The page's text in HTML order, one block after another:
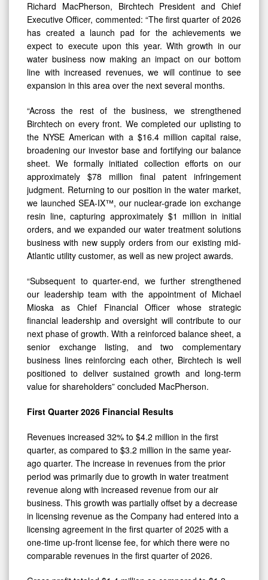
Executive Officer, commented: “The first quarter of 2026
has created a launch pad for the achievements we
expect to execute upon this year. With growth in our
water business now making an impact on our bottom
line with increased revenues, we will continue to see
expansion in this area over the next several months.
Birchtech on every front. We completed our uplisting to
the NYSE American with a $16.4 million capital raise,
broadening our investor base and fortifying our balance
sheet. We formally initiated collection efforts on our
approximately $78 million final patent infringement
judgment. Returning to our position in the water market,
we launched SEA-IX™, our nuclear-grade ion exchange
resin line, capturing approximately $1 million in initial
orders, and we expanded our water treatment solutions
business with new supply orders from our existing mid-
Atlantic utility customer, as well as new project awards.
our leadership team with the appointment of Michael
Mioska as Chief Financial Officer whose strategic
financial leadership and oversight will contribute to our
next phase of growth. With a reinforced balance sheet, a
senior exchange listing, and two complementary
business lines reinforcing each other, Birchtech is well
positioned to deliver sustained growth and long-term
value for shareholders” concluded MacPherson.
quarter, as compared to $3.2 million in the same year-
ago quarter. The increase in revenues from the prior
period was primarily due to growth in water treatment
revenue along with increased revenue from our air
business. This growth was partially offset by a decrease
in licensing revenue as the Company had entered into a
licensing agreement in the first quarter of 2025 with a
one-time up-front license fee, for which there were no
comparable revenues in the first quarter of 2026.